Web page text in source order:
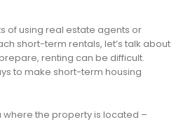
of using real estate agents or
short-term rentals, let’s talk about
renting can be difficult.
to make short-term housing
where the property is located –